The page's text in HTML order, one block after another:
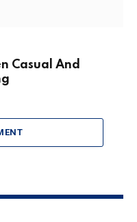
Casual And